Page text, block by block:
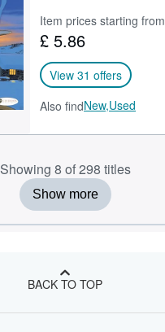
Item prices starting from
£ 5.86
View 31 offers
Also findNew,Used
Showing 8 of 298 titles
Show more
BACK TO TOP